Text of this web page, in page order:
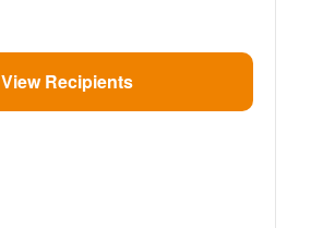
View Recipients